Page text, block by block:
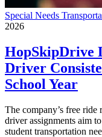
Special Needs
2026
HopSkipDrive
Driver
School Year
The company’s free
driver assignments aim
student transportation